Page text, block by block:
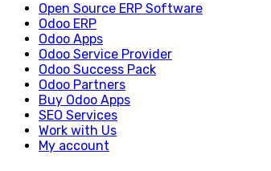
Open Source ERP Software
Odoo ERP
Odoo Apps
Odoo Service Provider
Odoo Success Pack
Odoo Partners
Buy Odoo Apps
SEO Services
Work with Us
My account